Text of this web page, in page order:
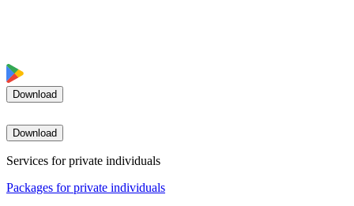
Download
Download
Services for private individuals
Packages for private individuals